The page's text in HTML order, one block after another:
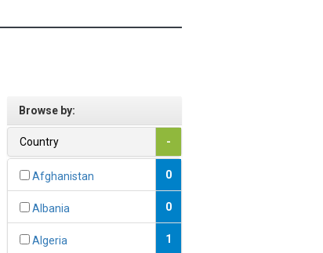
Browse by:
Country -
Afghanistan 0
Albania 0
Algeria 1